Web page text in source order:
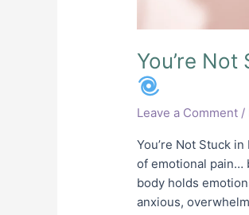
You’re
Leave a Comment /
You’re Not Stuck
of emotional pain…
body holds
anxious,